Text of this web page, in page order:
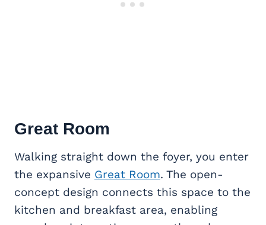
Great Room
Walking straight down the foyer, you enter
the expansive Great Room. The open-
concept design connects this space to the
kitchen and breakfast area, enabling